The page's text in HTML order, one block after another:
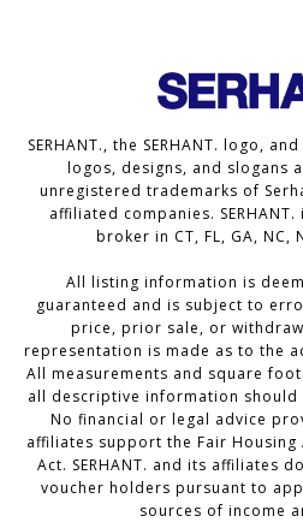
SERHANT., the SERHANT. logo,
logos, designs, and slogans
unregistered trademarks of
affiliated companies.
broker in CT, FL, GA, NC,
All listing information is
guaranteed and is subject to
price, prior sale, or
representation is made as to the
All measurements and square
all descriptive information
No financial or legal advice
affiliates support the Fair
Act. SERHANT. and its affiliates
voucher holders pursuant to
sources of income